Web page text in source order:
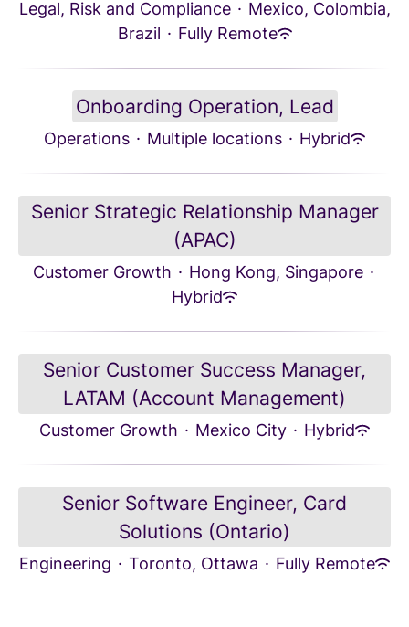
Legal, Risk and Compliance · Mexico, Colombia,
Brazil · Fully Remote
Onboarding Operation, Lead
Operations · Multiple locations · Hybrid
Senior Strategic Relationship Manager
(APAC)
Customer Growth · Hong Kong, Singapore ·
Hybrid
Senior Customer Success Manager,
LATAM (Account Management)
Customer Growth · Mexico City · Hybrid
Senior Software Engineer, Card
Solutions (Ontario)
Engineering · Toronto, Ottawa · Fully Remote